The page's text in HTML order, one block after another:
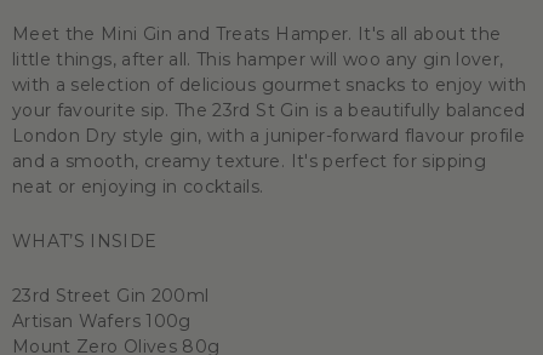
Meet the Mini Gin and Treats Hamper. It's all about the
little things, after all. This hamper will woo any gin lover,
with a selection of delicious gourmet snacks to enjoy with
your favourite sip. The 23rd St Gin is a beautifully balanced
London Dry style gin, with a juniper-forward flavour profile
and a smooth, creamy texture. It's perfect for sipping
neat or enjoying in cocktails.
WHAT’S INSIDE
23rd Street Gin 200ml
Artisan Wafers 100g
Mount Zero Olives 80g